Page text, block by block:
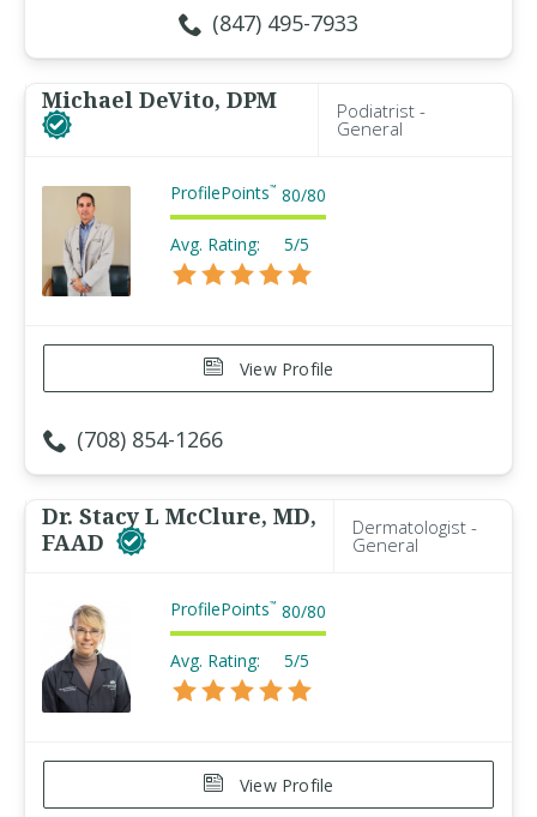
(847) 495-7933
Michael DeVito, DPM Podiatrist -
General
ProfilePoints™ 80/80
Avg. Rating: 5/5
View Profile
(708) 854-1266
Dr. Stacy L McClure, MD,
FAAD
Dermatologist -
General
ProfilePoints™ 80/80
Avg. Rating: 5/5
View Profile